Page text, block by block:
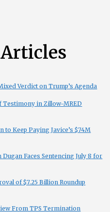
Verdict on Trump’s Agenda
Testimony in Zillow-MRED
Keep Paying Javice’s $74M
Faces Sentencing July 8 for
of $7.25 Billion Roundup
From TPS Termination